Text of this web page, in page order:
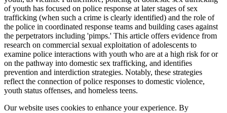
of youth has focused on police response at later stages of sex
trafficking (when such a crime is clearly identified) and the role of
the police in coordinated response teams and building cases against
the perpetrators including 'pimps.' This article offers evidence from
research on commercial sexual exploitation of adolescents to
examine police interactions with youth who are at a high risk for or
on the pathway into domestic sex trafficking, and identifies
prevention and interdiction strategies. Notably, these strategies
reflect the connection of police responses to domestic violence,
youth status offenses, and homeless teens.
Our website uses cookies to enhance your experience. By